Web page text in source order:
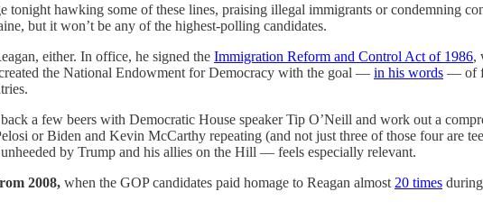
tonight hawking some of these lines, praising illegal immigrants or condemning
but it won’t be any of the highest-polling candidates.
either. In office, he signed the Immigration Reform and Control Act of 1986,
the National Endowment for Democracy with the goal — in his words — of
a few beers with Democratic House speaker Tip O’Neill and work out a
or Biden and Kevin McCarthy repeating (and not just three of those four are
by Trump and his allies on the Hill — feels especially relevant.
2008, when the GOP candidates paid homage to Reagan almost 20 times